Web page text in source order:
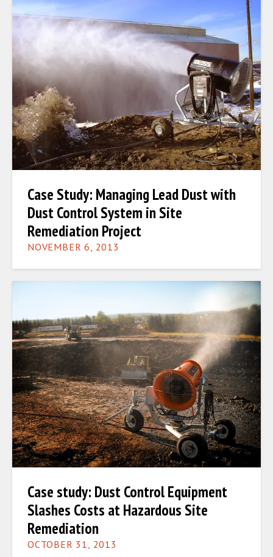
Case Study: Managing Lead Dust with
Dust Control System in Site
Remediation Project
NOVEMBER 6, 2013
Case study: Dust Control Equipment
Slashes Costs at Hazardous Site
Remediation
OCTOBER 31, 2013